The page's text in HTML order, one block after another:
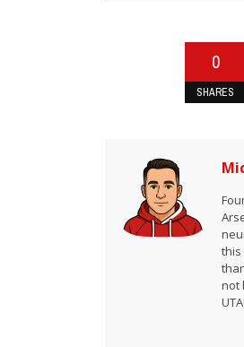
0
SHARES
this
not
UTA!